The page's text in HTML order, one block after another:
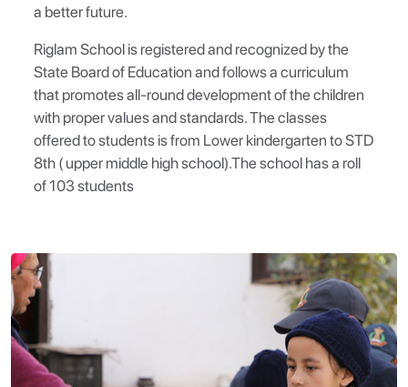
a better future.
Riglam School is registered and recognized by the
State Board of Education and follows a curriculum
that promotes all-round development of the children
with proper values and standards. The classes
offered to students is from Lower kindergarten to STD
8th ( upper middle high school).The school has a roll
of 103 students